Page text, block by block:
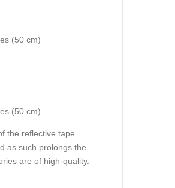
(50 cm)
(50 cm)
the reflective tape
as such prolongs the
are of high-quality.